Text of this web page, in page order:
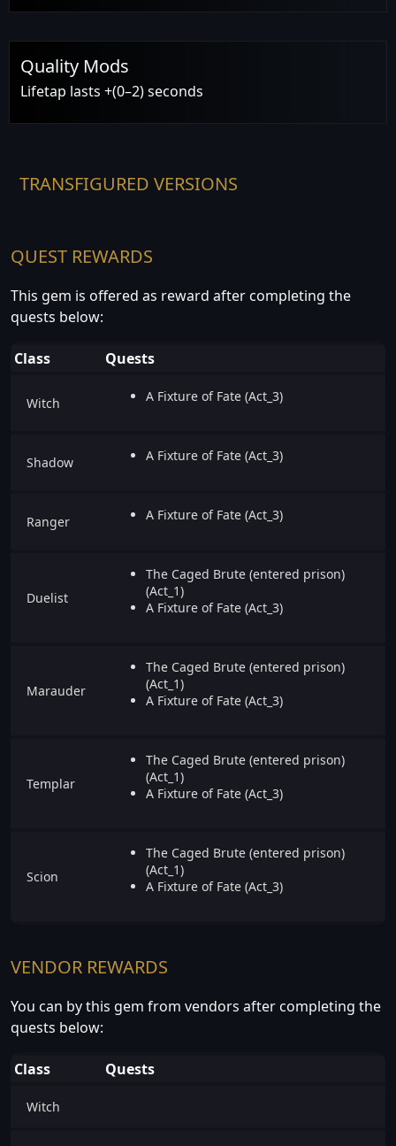
Quality Mods
Lifetap lasts +(0–2) seconds
TRANSFIGURED VERSIONS
QUEST REWARDS
This gem is offered as reward after completing the
quests below:
Class Quests
Witch A Fixture of Fate (Act_3)
Shadow A Fixture of Fate (Act_3)
Ranger A Fixture of Fate (Act_3)
Duelist
The Caged Brute (entered prison)
(Act_1)
A Fixture of Fate (Act_3)
Marauder
The Caged Brute (entered prison)
(Act_1)
A Fixture of Fate (Act_3)
Templar
The Caged Brute (entered prison)
(Act_1)
A Fixture of Fate (Act_3)
Scion
The Caged Brute (entered prison)
(Act_1)
A Fixture of Fate (Act_3)
VENDOR REWARDS
You can by this gem from vendors after completing the
quests below:
Class Quests
Witch